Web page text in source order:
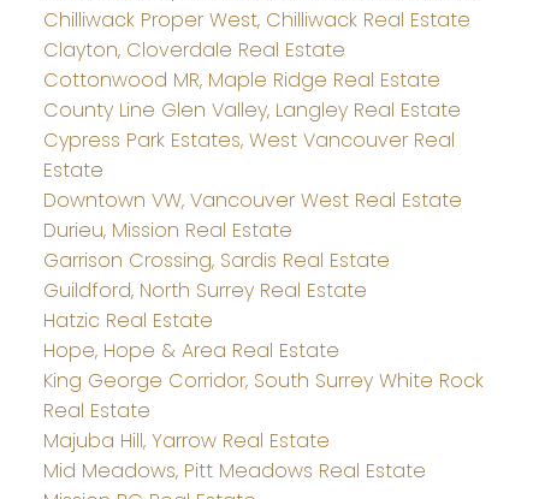
Chilliwack Proper West, Chilliwack Real Estate
Clayton, Cloverdale Real Estate
Cottonwood MR, Maple Ridge Real Estate
County Line Glen Valley, Langley Real Estate
Cypress Park Estates, West Vancouver Real
Estate
Downtown VW, Vancouver West Real Estate
Durieu, Mission Real Estate
Garrison Crossing, Sardis Real Estate
Guildford, North Surrey Real Estate
Hatzic Real Estate
Hope, Hope & Area Real Estate
King George Corridor, South Surrey White Rock
Real Estate
Majuba Hill, Yarrow Real Estate
Mid Meadows, Pitt Meadows Real Estate